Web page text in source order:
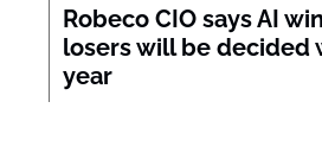
Robeco CIO says AI
losers will be decided
year